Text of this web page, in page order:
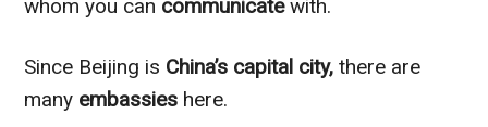
whom you can communicatewith.
Since Beijing is China’s capital city, there are
many embassies here.